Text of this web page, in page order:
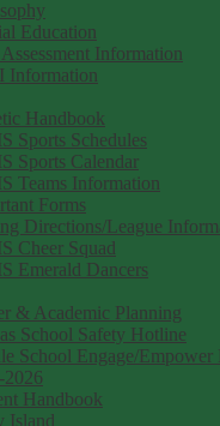
Education
Assessment Information
Information
Handbook
Sports Schedules
Sports Calendar
Teams Information
Forms
Directions/League
Cheer Squad
Emerald Dancers
& Academic Planning
School Safety Hotline
School Engage/Empower
2026
Handbook
Island